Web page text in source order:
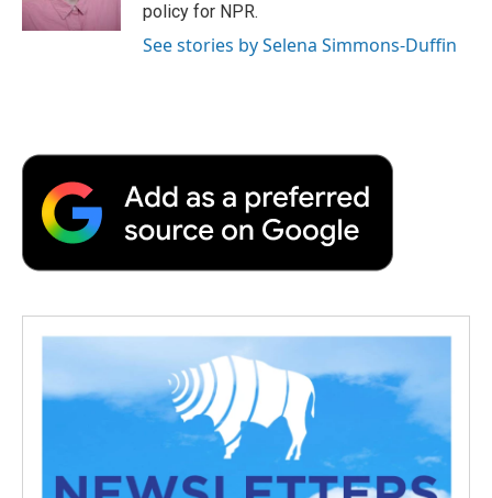
d
policy for NPR.
See stories by Selena Simmons-Duffin